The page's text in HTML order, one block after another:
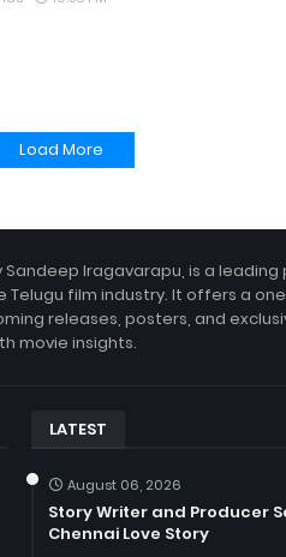
Load More
Sandeep Iragavarapu, is a
Telugu film industry. It offers a
releases, posters, and
movie insights.
LATEST
August 06, 2026
Story Writer and Producer
Chennai Love Story